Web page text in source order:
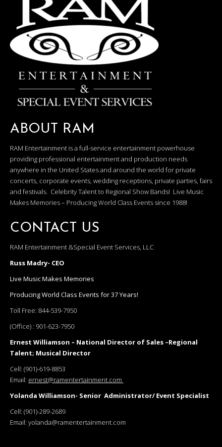
ABOUT RAM
RAM Entertainment is a full-service entertainment powerhouse
providing professional entertainment and production needs
anywhere in the United States and around the world for private
concerts, corporate events, wedding receptions, private parties, fairs
and festivals. Celebrity Talent to Regional Show Bands! Live Music
Makes Memories – Producing World Class Events since 1988!
CONTACT US
RAM Entertainment &Special Event Services, LLC
Russ Madry- CEO
Live Music Makes Memories
Producing World Class Events for 37 Years!
Toll Free: 844-539-7950
(Office) : 901-623-7950
Ernest Williamson – National Director of Sales –Regional
Talent; Musical Director
Cell: (901)-619-8853
Email: ernest@ramentertainment.com
Yolanda Williamson- Senior Administrator/ Event Specialist
Cell: (901)-289-2689
Email: yolanda@ramentertainment.com